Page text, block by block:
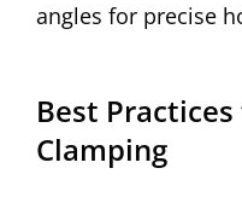
angles for precise
Best
Clamping